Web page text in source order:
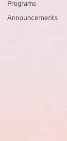
Programs
Announcements